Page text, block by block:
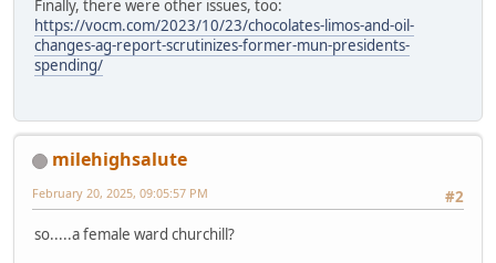
Finally, there were other issues, too:
https://vocm.com/2023/10/23/chocolates-limos-and-oil-
changes-ag-report-scrutinizes-former-mun-presidents-
spending/
milehighsalute
#2
February 20, 2025, 09:05:57 PM
so.....a female ward churchill?